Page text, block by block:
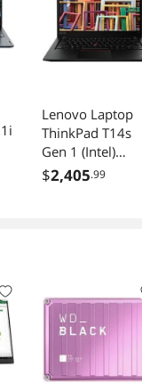
Lenovo Laptop
ThinkPad T14s
Gen 1 (Intel)
20T00025CA
Core i5 10th
UHD Graphics
IPS 1920 x 1080
Windows 10 Pro
64-bit (French)
$2,405.99